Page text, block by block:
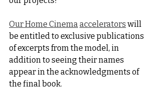
Our Home Cinemaaccelerators will
be entitled to exclusive publications
of excerpts from the model, in
addition to seeing their names
appear in the acknowledgments of
the final book.